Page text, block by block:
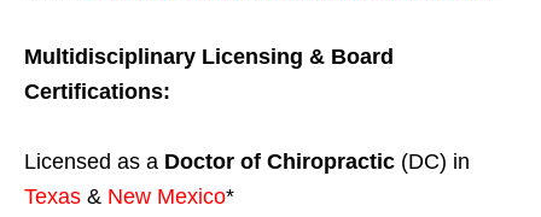
Multidisciplinary Licensing & Board
Certifications:
Licensed as a Doctor of Chiropractic (DC) in
Texas & New Mexico*